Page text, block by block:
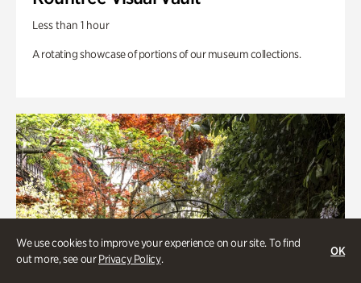
We use cookies to improve your experience on our site. To find
out more, see ourPrivacy Policy.
OK
Less than 1 hour
A rotating showcase of portions of our museum collections.